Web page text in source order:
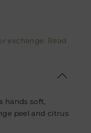
exchange. Read
hands soft,
peel and citrus